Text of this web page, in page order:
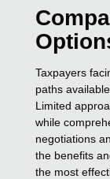
Taxpayers
paths
Limited
while
negotiations
the benefits
the most